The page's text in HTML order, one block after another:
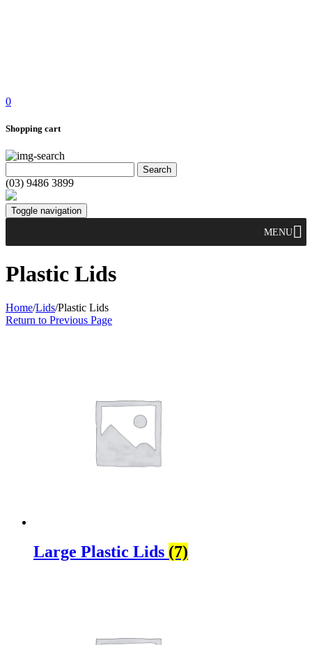
0
Shopping cart
(03) 9486 3899
Toggle navigation
MENU
Plastic Lids
Home/Lids/Plastic Lids
Return to Previous Page
Large Plastic Lids (7)